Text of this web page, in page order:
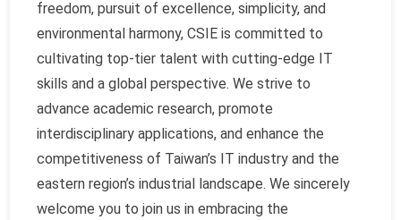
freedom, pursuit of excellence, simplicity, and
environmental harmony, CSIE is committed to
cultivating top-tier talent with cutting-edge IT
skills and a global perspective. We strive to
advance academic research, promote
interdisciplinary applications, and enhance the
competitiveness of Taiwan’s IT industry and the
eastern region’s industrial landscape. We sincerely
welcome you to join us in embracing the